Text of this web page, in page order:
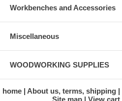
Workbenches and Accessories
Miscellaneous
WOODWORKING SUPPLIES
home About us, terms, shipping
Site map
View cart